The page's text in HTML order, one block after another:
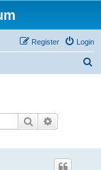
Login
Register
Search